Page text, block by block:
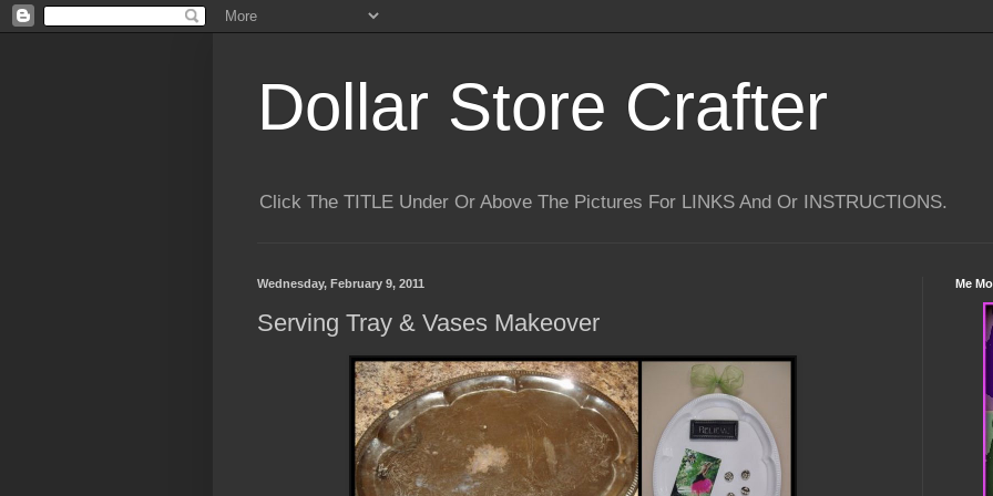
Dollar Store Crafter
Click The TITLE Under Or Above The Pictures For LINKS And Or INSTRUCTIONS.
Wednesday, February 9, 2011
Serving Tray & Vases Makeover
Me